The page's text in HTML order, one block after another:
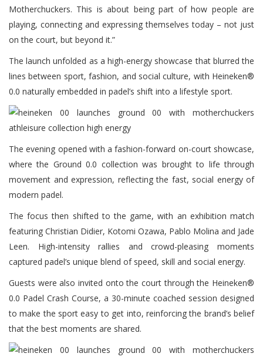
Motherchuckers. This is about being part of how people are
playing, connecting and expressing themselves today – not just
on the court, but beyond it.”
The launch unfolded as a high-energy showcase that blurred the
lines between sport, fashion, and social culture, with Heineken®
0.0 naturally embedded in padel’s shift into a lifestyle sport.
The evening opened with a fashion-forward on-court showcase,
where the Ground 0.0 collection was brought to life through
movement and expression, reflecting the fast, social energy of
modern padel.
The focus then shifted to the game, with an exhibition match
featuring Christian Didier, Kotomi Ozawa, Pablo Molina and Jade
Leen. High-intensity rallies and crowd-pleasing moments
captured padel’s unique blend of speed, skill and social energy.
Guests were also invited onto the court through the Heineken®
0.0 Padel Crash Course, a 30-minute coached session designed
to make the sport easy to get into, reinforcing the brand’s belief
that the best moments are shared.